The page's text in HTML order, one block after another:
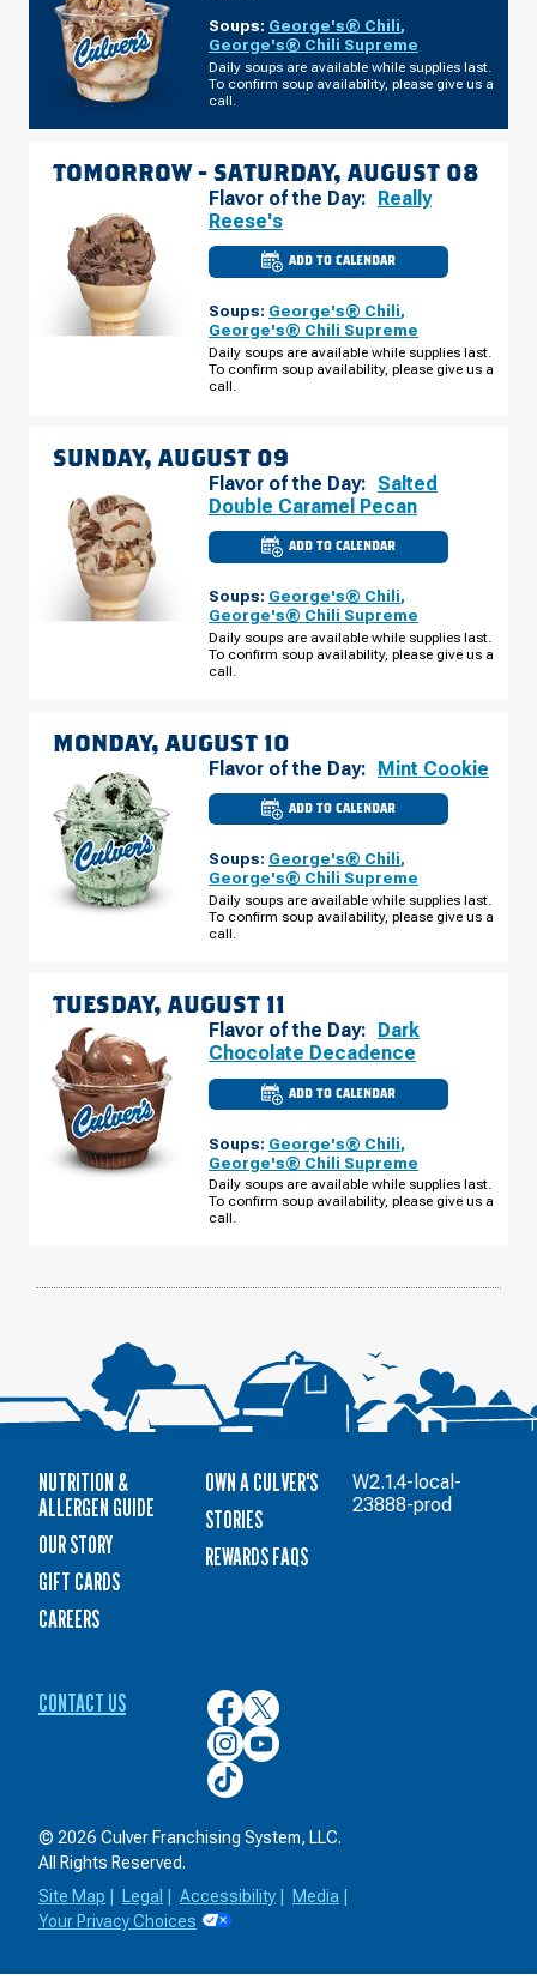
Soups: George's® Chili,
George's® Chili Supreme
Daily soups are available while supplies last.
To confirm soup availability, please give us a
call.
TOMORROW - SATURDAY, AUGUST 08
Flavor of the Day: Really
Reese's
ADD TO CALENDAR
CULVER'S
OF
TN
-
NORTHGATE
MALL
DR
Soups: George's® Chili,
George's® Chili Supreme
Daily soups are available while supplies last.
To confirm soup availability, please give us a
call.
SUNDAY, AUGUST 09
Flavor of the Day: Salted
Double Caramel Pecan
ADD TO CALENDAR
CULVER'S
OF
TN
-
NORTHGATE
MALL
DR
Soups: George's® Chili,
George's® Chili Supreme
Daily soups are available while supplies last.
To confirm soup availability, please give us a
call.
MONDAY, AUGUST 10
Flavor of the Day: Mint Cookie
ADD TO CALENDAR
CULVER'S
TN
-
NORTHGATE
MALL
DR
Soups: George's® Chili,
George's® Chili Supreme
Daily soups are available while supplies last.
To confirm soup availability, please give us a
call.
TUESDAY, AUGUST 11
Flavor of the Day:
Dark
Chocolate Decadence
ADD TO CALENDAR
CULVER'S
OF
TN
-
NORTHGATE
MALL
DR
Soups: George's® Chili,
George's® Chili Supreme
Daily soups are available while supplies last.
To confirm soup availability, please give us a
call.
NUTRITION &
ALLERGEN GUIDE
OUR STORY
GIFT CARDS
CAREERS
OWN A CULVER'S
STORIES
REWARDS FAQS
CONTACT US
Culver’s
on
Facebook
Culver’s
on
Twitter
Culver’s
on
Instagram
Culver’s
on
YouTube
Culver’s
on
© 2026 Culver Franchising System, LLC.
All Rights Reserved.
Site Map
Legal Accessibility Media
Your Privacy Choices
W2.1.4-local-
23888-prod